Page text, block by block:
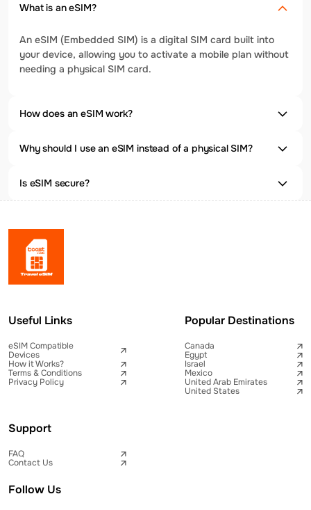
What is an eSIM?
An eSIM (Embedded SIM) is a digital SIM card built into
your device, allowing you to activate a mobile plan without
needing a physical SIM card.
How does an eSIM work?
Why should I use an eSIM instead of a physical SIM?
Is eSIM secure?
Useful Links
eSIM Compatible
Devices
How it Works?
Terms & Conditions
Privacy Policy
Popular Destinations
Canada
Egypt
Israel
Mexico
United Arab Emirates
United States
Support
FAQ
Contact Us
Follow Us